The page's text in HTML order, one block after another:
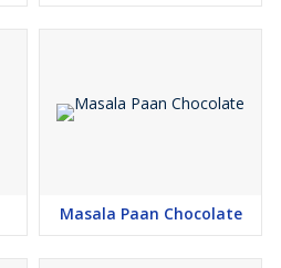
Masala Paan Chocolate